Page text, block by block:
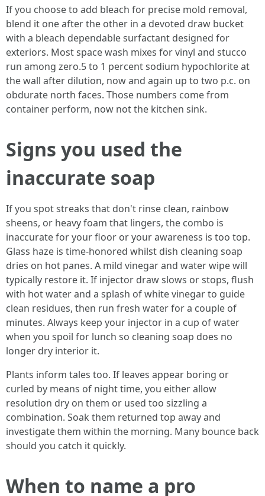
If you choose to add bleach for precise mold removal,
blend it one after the other in a devoted draw bucket
with a bleach dependable surfactant designed for
exteriors. Most space wash mixes for vinyl and stucco
run among zero.5 to 1 percent sodium hypochlorite at
the wall after dilution, now and again up to two p.c. on
obdurate north faces. Those numbers come from
container perform, now not the kitchen sink.
Signs you used the
inaccurate soap
If you spot streaks that don't rinse clean, rainbow
sheens, or heavy foam that lingers, the combo is
inaccurate for your floor or your awareness is too top.
Glass haze is time-honored whilst dish cleaning soap
dries on hot panes. A mild vinegar and water wipe will
typically restore it. If injector draw slows or stops, flush
with hot water and a splash of white vinegar to guide
clean residues, then run fresh water for a couple of
minutes. Always keep your injector in a cup of water
when you spoil for lunch so cleaning soap does no
longer dry interior it.
Plants inform tales too. If leaves appear boring or
curled by means of night time, you either allow
resolution dry on them or used too sizzling a
combination. Soak them returned top away and
investigate them within the morning. Many bounce back
should you catch it quickly.
When to name a pro